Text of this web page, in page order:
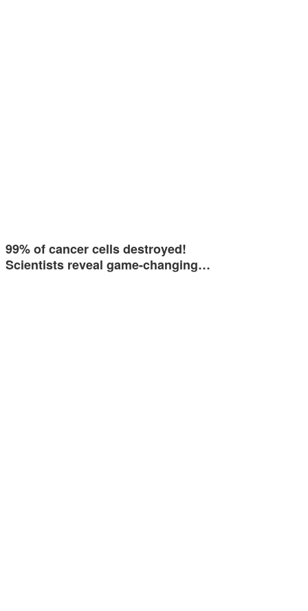
99% of cancer cells destroyed!
Scientists reveal game-changing…